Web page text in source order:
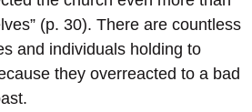
(p. 30). There are countless
and individuals holding to
they overreacted to a bad